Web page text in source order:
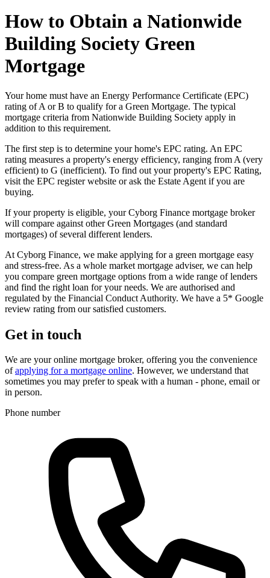
How to Obtain a Nationwide
Building Society Green
Mortgage
Your home must have an Energy Performance Certificate (EPC)
rating of A or B to qualify for a Green Mortgage. The typical
mortgage criteria from Nationwide Building Society apply in
addition to this requirement.
The first step is to determine your home's EPC rating. An EPC
rating measures a property's energy efficiency, ranging from A (very
efficient) to G (inefficient). To find out your property's EPC Rating,
visit the EPC register website or ask the Estate Agent if you are
buying.
If your property is eligible, your Cyborg Finance mortgage broker
will compare against other Green Mortgages (and standard
mortgages) of several different lenders.
At Cyborg Finance, we make applying for a green mortgage easy
and stress-free. As a whole market mortgage adviser, we can help
you compare green mortgage options from a wide range of lenders
and find the right loan for your needs. We are authorised and
regulated by the Financial Conduct Authority. We have a 5* Google
review rating from our satisfied customers.
Get in touch
We are your online mortgage broker, offering you the convenience
ofapplying for a mortgage online. However, we understand that
sometimes you may prefer to speak with a human - phone, email or
in person.
Phone number